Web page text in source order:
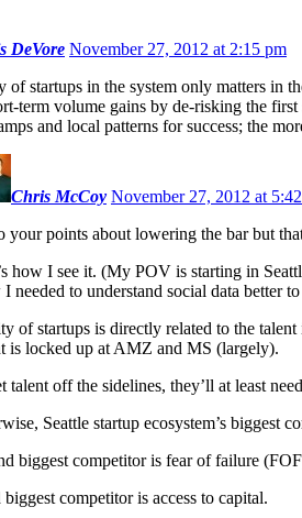
DeVore November 27, 2012 at 2:15 pm
of startups in the system only matters
term volume gains by de-risking the
and local patterns for success; the
Chris McCoy November 27, 2012 at
your points about lowering the bar but
how I see it. (My POV is starting in
I needed to understand social data better
of startups is directly related to the talent
is locked up at AMZ and MS (largely).
talent off the sidelines, they’ll at least
Seattle startup ecosystem’s biggest
biggest competitor is fear of failure
competitor is access to capital.